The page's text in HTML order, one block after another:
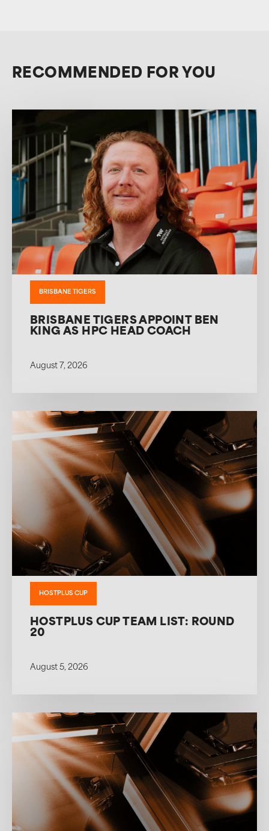
RECOMMENDED FOR YOU
BRISBANE TIGERS
BRISBANE TIGERS APPOINT BEN
KING AS HPC HEAD COACH
August 7, 2026
HOSTPLUS CUP
HOSTPLUS CUP TEAM LIST: ROUND
20
August 5, 2026